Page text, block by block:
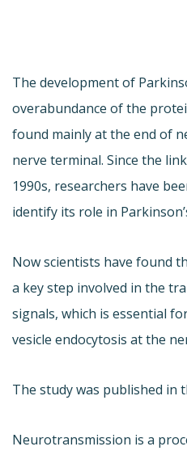
The development of
overabundance of the
found mainly at the end of
nerve terminal. Since the
1990s, researchers have
identify its role in
Now scientists have found
a key step involved in the
signals, which is essential
vesicle endocytosis at the
The study was published in
Neurotransmission is a